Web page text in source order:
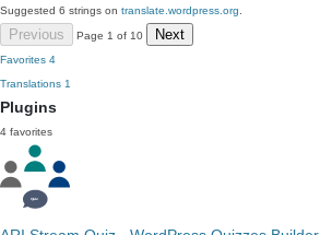
Suggested 6 strings on translate.wordpress.org
Previous Page 1 of 10 Next
Favorites 4
Translations 1
Plugins
4 favorites